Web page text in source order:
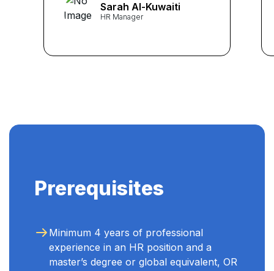
Sarah Al-Kuwaiti
HR Manager
Prerequisites
Minimum 4 years of professional
experience in an HR position and a
master’s degree or global equivalent, OR